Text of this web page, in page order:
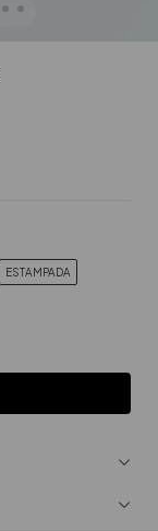
ESTAMPADA